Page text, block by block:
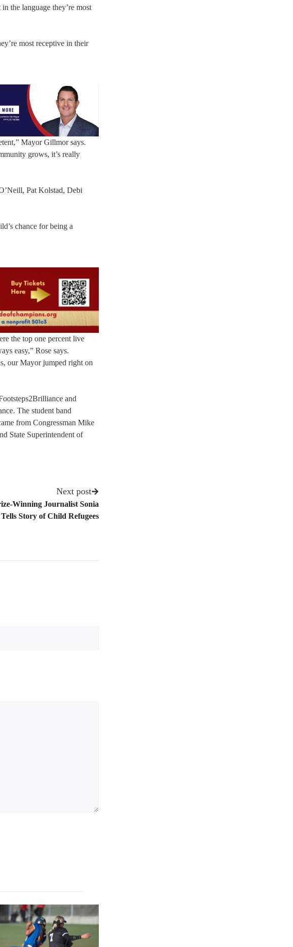
the language they’re most
most receptive in their
Mayor Gillmor says.
grows, it’s really
Pat Kolstad, Debi
chance for being a
the top one percent live
easy,” Rose says.
our Mayor jumped right on
and
The student band
from Congressman Mike
State Superintendent of
Next post
Winning Journalist Sonia
Story of Child Refugees